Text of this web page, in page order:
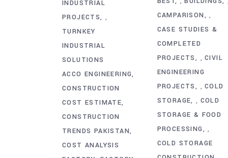
INDUSTRIAL
PROJECTS
,
TURNKEY
INDUSTRIAL
SOLUTIONS
ACCO ENGINEERING
CONSTRUCTION
COST ESTIMATE
CONSTRUCTION
TRENDS PAKISTAN
COST ANALYSIS
CAMPARISON ,
CASE STUDIES &
COMPLETED
PROJECTS
,CIVIL
ENGINEERING
PROJECTS
,COLD
STORAGE
, COLD
STORAGE & FOOD
PROCESSING
,
COLD STORAGE